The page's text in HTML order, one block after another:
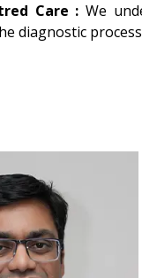
Care :We
diagnostic